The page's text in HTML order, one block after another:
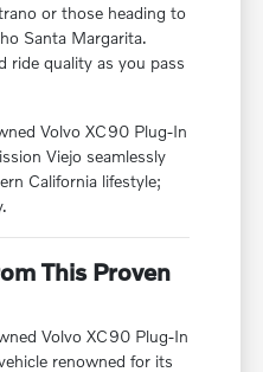
or those heading to
Santa Margarita.
ride quality as you pass
Volvo XC90 Plug-In
Viejo seamlessly
California lifestyle;
This Proven
Volvo XC90 Plug-In
renowned for its